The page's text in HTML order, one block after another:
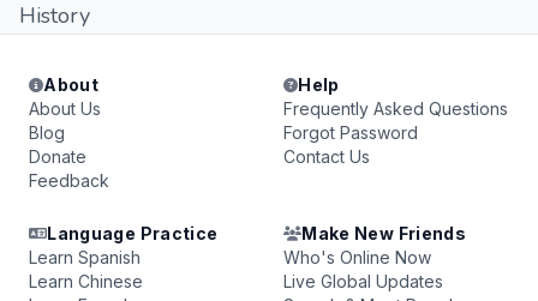
History
About
About Us
Blog
Donate
Feedback
Help
Frequently Asked Questions
Forgot Password
Contact Us
Language Practice
Learn Spanish
Learn Chinese
Make New Friends
Who's Online Now
Live Global Updates